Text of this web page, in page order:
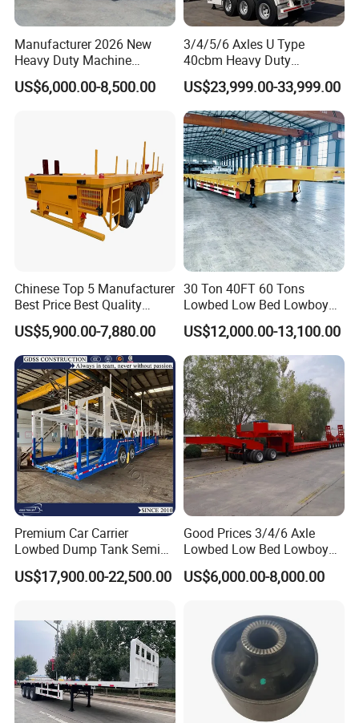
Manufacturer 2026 New
Heavy Duty Machine
Transport Hydraulic
Gooseneck Platform Deck
US$6,000.00-8,500.00
3/4/5/6 Axles U Type
40cbm Heavy Duty
Hydraulic Cylinder Tipper
Transportation Cargo Dump
Truck Trailer
US$23,999.00-33,999.00
Chinese Top 5 Manufacturer
Best Price Best Quality
Flatbed Semi Trailer
Container Truck Trailer
US$5,900.00-7,880.00
30 Ton 40FT 60 Tons
Lowbed Low Bed Lowboy
Cargo Transport Semi Truck
Trailer
US$12,000.00-13,100.00
Premium Car Carrier
Lowbed Dump Tank Semi
Trailer for Safe Vehicle
Transport
US$17,900.00-22,500.00
Good Prices 3/4/6 Axle
Lowbed Low Bed Lowboy
Flatbed Gooseneck Semi
Trailer /Container
US$6,000.00-8,000.00